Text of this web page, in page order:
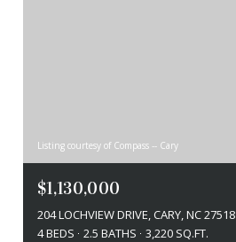
Listing courtesy of Compass -- Cary
$1,130,000
204 LOCHVIEW DRIVE, CARY, NC 27518
4 BEDS
2.5 BATHS 3,220 SQ.FT.